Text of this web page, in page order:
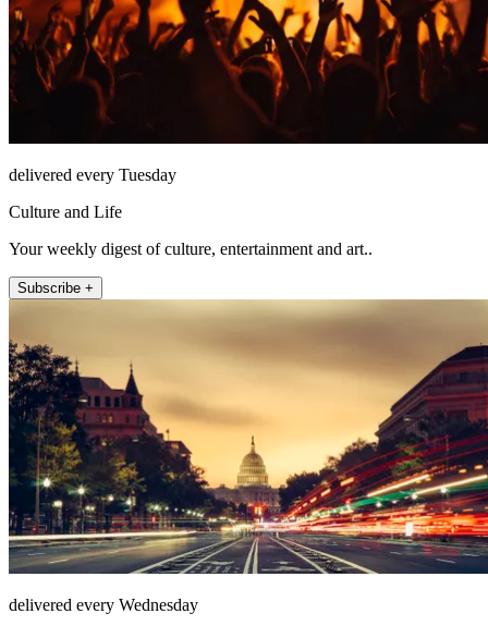
delivered every Tuesday
Culture and Life
Your weekly digest of culture, entertainment and art..
Subscribe +
delivered every Wednesday